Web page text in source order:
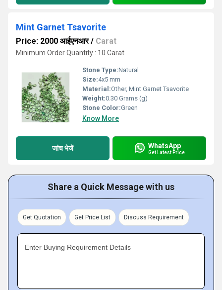
Mint Garnet Tsavorite
Price: 2000 आईएनआर/ Carat
Minimum Order Quantity : 10 Carat
Stone Type:Natural
Size:4x5 mm
Material:Other, Mint Garnet Tsavorite
Weight:0.30 Grams (g)
Stone Color:Green
Know More
जांच भेजें WhatsApp
Get Latest Price
Share a Quick Message with us
Get Quotation Get Price List Discuss Requirement
Enter Buying Requirement Details